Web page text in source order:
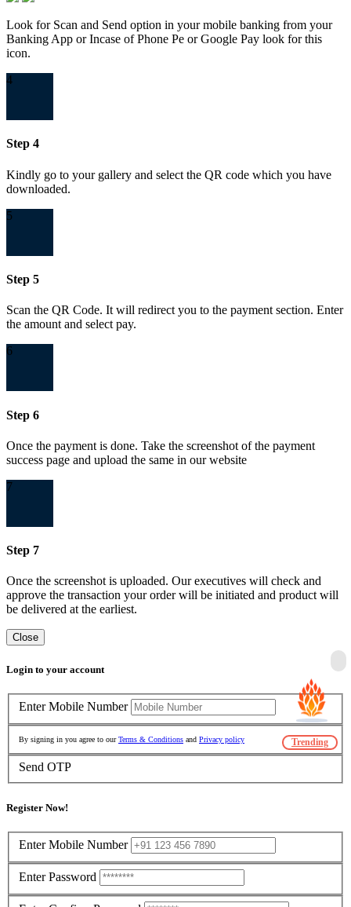
Look for Scan and Send option in your mobile banking from your
Banking App or Incase of Phone Pe or Google Pay look for this
icon.
4
Step 4
Kindly go to your gallery and select the QR code which you have
downloaded.
5
Step 5
Scan the QR Code. It will redirect you to the payment section. Enter
the amount and select pay.
6
Step 6
Once the payment is done. Take the screenshot of the payment
success page and upload the same in our website
7
Step 7
Once the screenshot is uploaded. Our executives will check and
approve the transaction your order will be initiated and product will
be delivered at the earliest.
Close
Login to your account
Enter Mobile Number
By signing in you agree to ourTerms & Conditions and Privacy policy
Send OTP
Register Now!
Enter Mobile Number
Enter Password
Trending